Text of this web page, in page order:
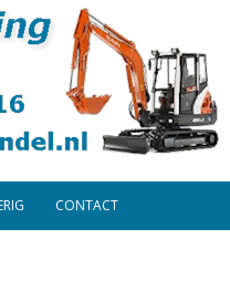
CONTACT